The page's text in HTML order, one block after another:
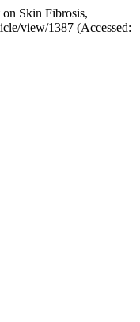
Skin Fibrosis,
view/1387 (Accessed: